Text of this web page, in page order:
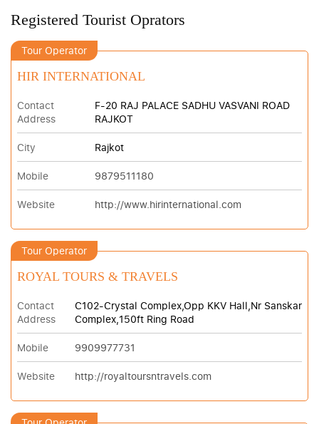
Registered Tourist Oprators
Tour Operator
HIR INTERNATIONAL
Contact
Address
F-20 RAJ PALACE SADHU VASVANI ROAD
RAJKOT
City Rajkot
Mobile 9879511180
Website http://www.hirinternational.com
Tour Operator
ROYAL TOURS & TRAVELS
Contact
Address
C102-Crystal Complex,Opp KKV Hall,Nr Sanskar
Complex,150ft Ring Road
Mobile 9909977731
Website http://royaltoursntravels.com